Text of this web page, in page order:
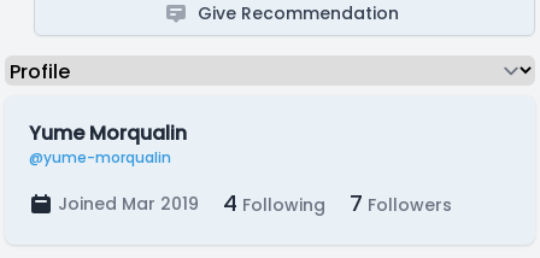
Give Recommendation
Yume Morqualin
@yume-morqualin
Joined Mar 2019 4 Following 7 Followers